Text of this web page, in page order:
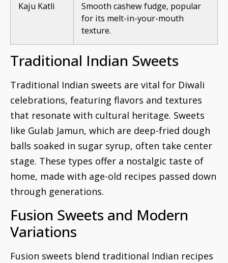
Kaju Katli
Smooth cashew fudge, popular
for its melt-in-your-mouth
texture.
Traditional Indian Sweets
Traditional Indian sweets are vital for Diwali
celebrations, featuring flavors and textures
that resonate with cultural heritage. Sweets
like Gulab Jamun, which are deep-fried dough
balls soaked in sugar syrup, often take center
stage. These types offer a nostalgic taste of
home, made with age-old recipes passed down
through generations.
Fusion Sweets and Modern
Variations
Fusion sweets blend traditional Indian recipes